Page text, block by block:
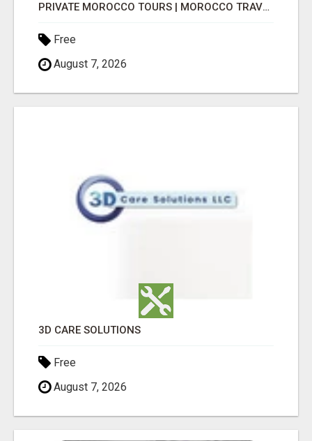
PRIVATE MOROCCO TOURS | MOROCCO TRAVEL GUIDE | CULTURAL TOURS MOROCCO
Free
August 7, 2026
3D CARE SOLUTIONS
Free
August 7, 2026